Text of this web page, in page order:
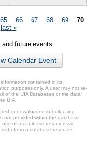
65 66 67 68 69
70
last »
and future events.
Calendar Event
contained in its
purposes only. A user may not re-
of the UIA Databases or the data*
UIA.
or downloaded in bulk using
not provided within the database
use of a database resource will
from a database resource,